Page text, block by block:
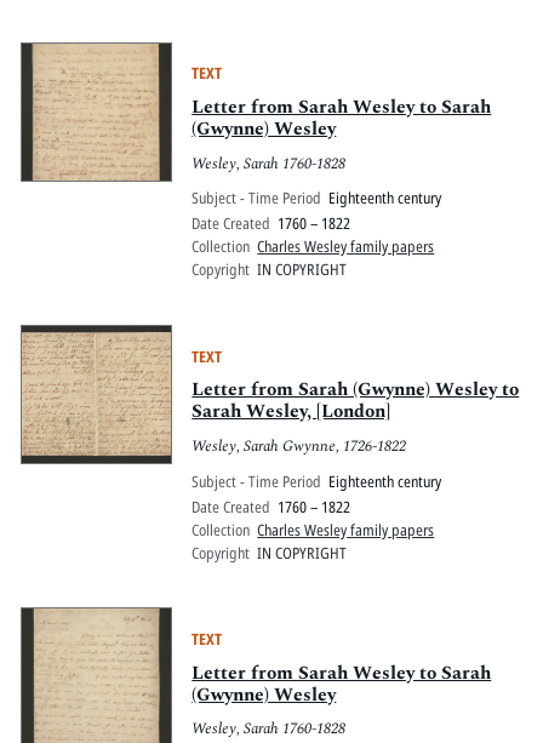
TEXT
Letter from Sarah Wesley to Sarah
(Gwynne) Wesley
Wesley, Sarah 1760-1828
Subject - Time Period Eighteenth century
Date Created 1760 – 1822
Collection Charles Wesley family papers
Copyright IN COPYRIGHT
TEXT
Letter from Sarah (Gwynne) Wesley to
Sarah Wesley, [London]
Wesley, Sarah Gwynne, 1726-1822
Subject - Time Period Eighteenth century
Date Created 1760 – 1822
Collection Charles Wesley family papers
Copyright IN COPYRIGHT
TEXT
Letter from Sarah Wesley to Sarah
(Gwynne) Wesley
Wesley, Sarah 1760-1828